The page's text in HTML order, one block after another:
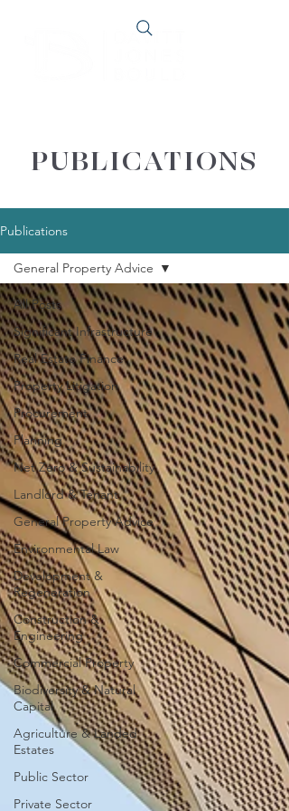
PUBLICATIONS
Publications
All Posts
Significant Infrastructure
Real Estate Finance
Property Litigation
Procurement
Planning
Net Zero & Sustainability
Landlord & Tenant
General Property Advice
Environmental Law
Development &
Regeneration
Construction &
Engineering
Commercial Property
Biodiversity & Natural
Capital
Agriculture & Landed
Estates
Public Sector
Private Sector
General Property Advice